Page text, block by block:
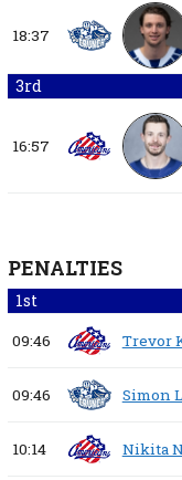
18:37
3rd
16:57
PENALTIES
1st
09:46 Trevor
09:46 Simon
10:14 Nikita